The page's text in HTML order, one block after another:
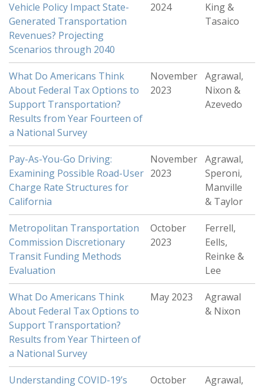
Vehicle Policy Impact State-
Generated Transportation
Revenues? Projecting
Scenarios through 2040
2024
King &
Tasaico
What Do Americans Think
About Federal Tax Options to
Support Transportation?
Results from Year Fourteen of
a National Survey
November
2023
Agrawal,
Nixon &
Azevedo
Pay-As-You-Go Driving:
Examining Possible Road-User
Charge Rate Structures for
California
November
2023
Agrawal,
Speroni,
Manville
& Taylor
Metropolitan Transportation
Commission Discretionary
Transit Funding Methods
Evaluation
October
2023
Ferrell,
Eells,
Reinke &
Lee
What Do Americans Think
About Federal Tax Options to
Support Transportation?
Results from Year Thirteen of
a National Survey
May 2023
Agrawal
& Nixon
Understanding COVID-19’s
October
Agrawal,